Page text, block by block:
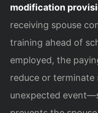
modification
receiving spouse
training ahead of
employed, the
reduce or terminate
unexpected